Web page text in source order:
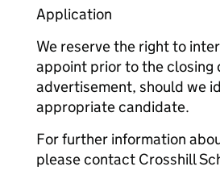
Application
We reserve the right to
appoint prior to the closing
advertisement, should we
appropriate candidate.
For further information
please contact Crosshill